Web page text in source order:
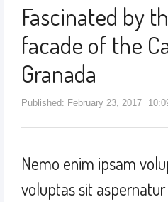
Fascinated by
facade of the
Granada
Published: February 23, 2017
Nemo enim ipsam
voluptas sit